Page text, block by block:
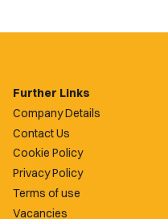
Further Links
Company Details
Contact Us
Cookie Policy
Privacy Policy
Terms of use
Vacancies